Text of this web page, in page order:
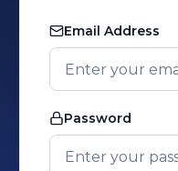
Email Address
Password